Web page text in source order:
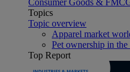
Topics
Topic overview
Apparel market
Pet ownership in
Top Report